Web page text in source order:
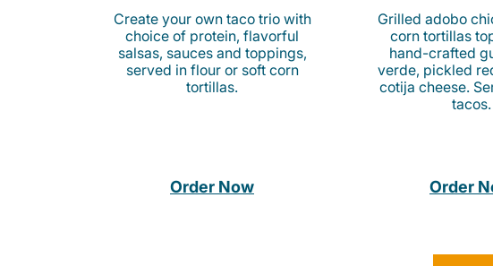
Create your own taco trio with
choice of protein, flavorful
salsas, sauces and toppings,
served in flour or soft corn
tortillas.
Order Now
Grilled adobo
corn tortillas
hand-crafted
verde, pickled
cotija cheese.
tacos.
Order